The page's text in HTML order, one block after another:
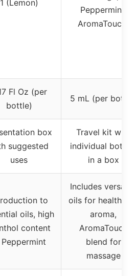
1 (Lemon)
Peppermint,
AromaTouch)
Fl Oz (per
bottle)
5 mL (per bottle)
box
suggested
uses
Travel kit with
individual bottles
in a box
to
oils, high
content
Peppermint
Includes versatile
oils for health
aroma,
AromaTouch
blend for
massage